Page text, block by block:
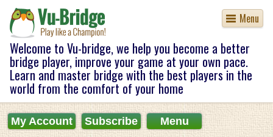
Menu
Welcome to Vu-bridge, we help you become a better
bridge player, improve your game at your own pace.
Learn and master bridge with the best players in the
world from the comfort of your home
My Account Subscribe Menu